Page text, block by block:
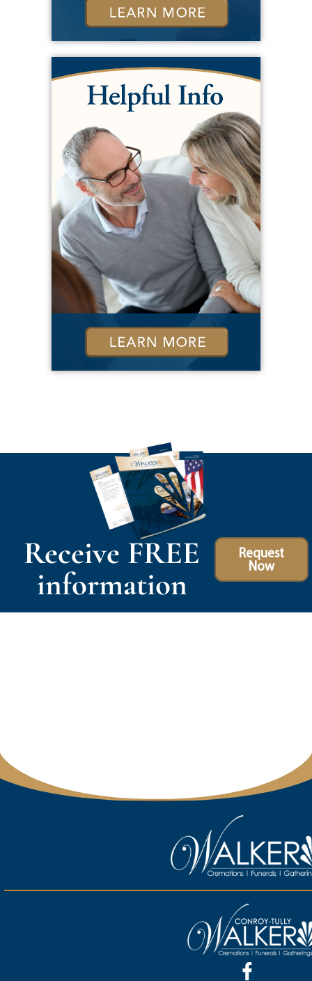
Receive FREE
information
Request
Now